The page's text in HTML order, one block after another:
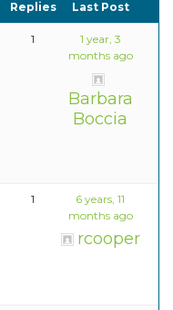
Replies Last Post
1
1 year, 3
months ago
Barbara
Boccia
1
6 years, 11
months ago
rcooper